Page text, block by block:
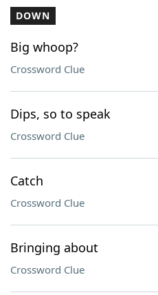
DOWN
Big whoop?
Crossword Clue
Dips, so to speak
Crossword Clue
Catch
Crossword Clue
Bringing about
Crossword Clue